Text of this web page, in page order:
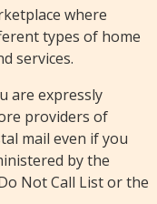
where
types of home
services.
are expressly
providers of
mail even if you
by the
Not Call List or the